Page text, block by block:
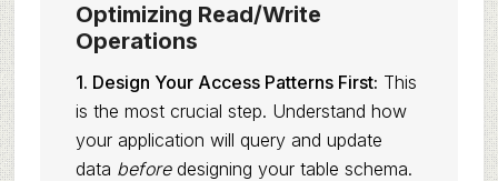
Optimizing Read/Write
Operations
1. Design Your Access Patterns First: This
is the most crucial step. Understand how
your application will query and update
data beforedesigning your table schema.